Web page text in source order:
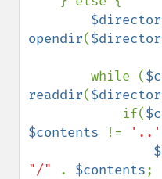
opendir(
        while (
readdir(
            if(
$contents
!= '..'
"/"
. $contents;